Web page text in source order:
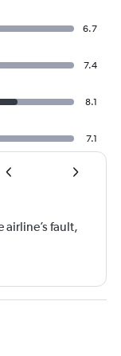
6.7
7.4
8.1
7.1
airline’s fault,